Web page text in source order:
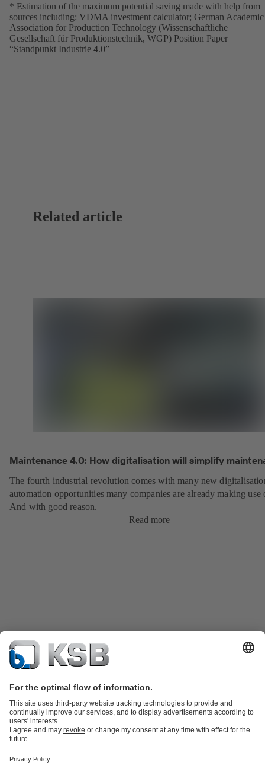
* Estimation of the maximum potential saving made with help from
sources including: VDMA investment calculator; German Academic
Association for Production Technology (Wissenschaftliche
Gesellschaft für Produktionstechnik, WGP) Position Paper
“Standpunkt Industrie 4.0”
Related article
Maintenance 4.0: How digitalisation will simplify
The fourth industrial revolution comes with many new
automation opportunities many companies are already making use
And with good reason.
Read more
Product CatalogKSB SupremeServ: Spare partsKSB SupremeServ:
Wastewater Technology